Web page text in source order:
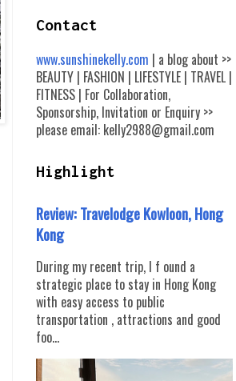
Contact
www.sunshinekelly.com | a blog about >>
BEAUTY | FASHION | LIFESTYLE | TRAVEL |
FITNESS | For Collaboration,
Sponsorship, Invitation or Enquiry >>
please email: kelly2988@gmail.com
Highlight
Review: Travelodge Kowloon, Hong
Kong
During my recent trip, I f ound a
strategic place to stay in Hong Kong
with easy access to public
transportation , attractions and good
foo...